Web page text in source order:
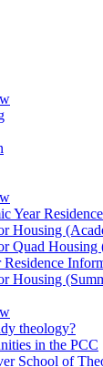
Year
Housing
Quad Housing
Residence
Housing
theology?
in the PCC
School of